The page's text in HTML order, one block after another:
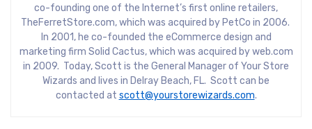
co-founding one of the Internet’s first online retailers,
TheFerretStore.com, which was acquired by PetCo in 2006.
In 2001, he co-founded the eCommerce design and
marketing firm Solid Cactus, which was acquired by web.com
in 2009. Today, Scott is the General Manager of Your Store
Wizards and lives in Delray Beach, FL. Scott can be
contacted at scott@yourstorewizards.com.